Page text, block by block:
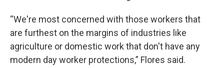
“We're most concerned with those workers that
are furthest on the margins of industries like
agriculture or domestic work that don't have any
modern day worker protections,” Flores said.